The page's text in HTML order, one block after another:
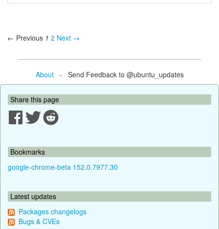
← Previous 1 2 Next →
About- Send Feedback to @ubuntu_updates
Share this page
Bookmarks
google-chrome-beta 152.0.7977.30
Latest updates
Packages changelogs
Bugs & CVEs